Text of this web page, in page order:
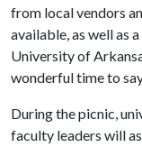
from local vendors
available, as well as
University of
wonderful time to
During the picnic,
faculty leaders will